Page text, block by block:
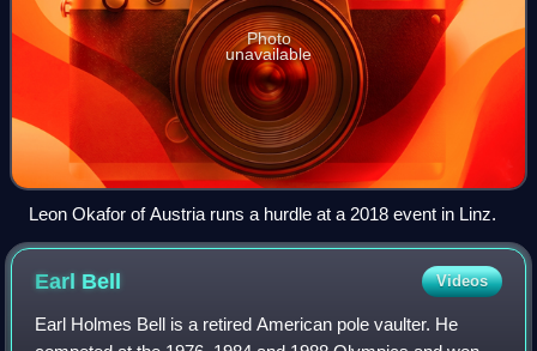
Photo
unavailable
Leon Okafor of Austria runs a hurdle at a 2018 event in Linz.
Earl Bell Videos
Earl Holmes Bell is a retired American pole vaulter. He